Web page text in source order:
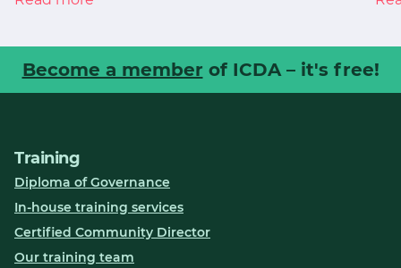
Become a member of ICDA – it's free!
Training
Diploma of Governance
In-house training services
Certified Community Director
Our training team